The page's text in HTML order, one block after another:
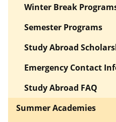
Winter Break
Semester Programs
Study Abroad
Emergency Contact
Study Abroad FAQ
Summer Academies